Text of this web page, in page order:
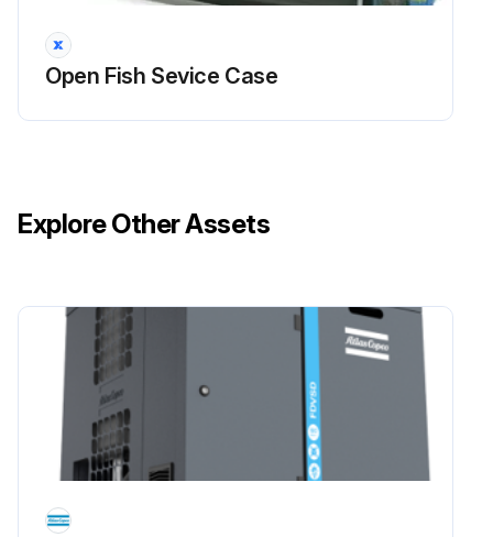
Open Fish Sevice Case
Explore Other Assets